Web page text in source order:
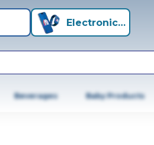
Electronics+
Beverages Baby Products